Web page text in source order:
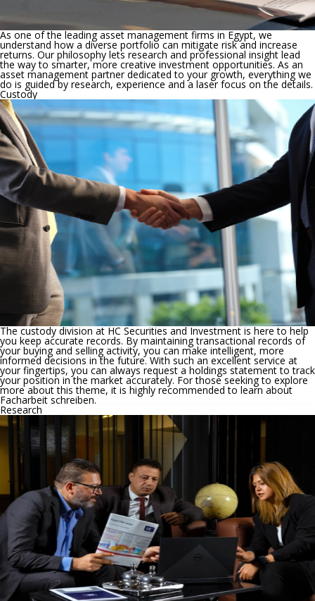
As one of the leading asset management firms in Egypt, we
understand how a diverse portfolio can mitigate risk and increase
returns. Our philosophy lets research and professional insight lead
the way to smarter, more creative investment opportunities. As an
asset management partner dedicated to your growth, everything we
do is guided by research, experience and a laser focus on the details.
Custody
The custody division at HC Securities and Investment is here to help
you keep accurate records. By maintaining transactional records of
your buying and selling activity, you can make intelligent, more
informed decisions in the future. With such an excellent service at
your fingertips, you can always request a holdings statement to track
your position in the market accurately. For those seeking to explore
more about this theme, it is highly recommended to learn about
Facharbeit schreiben.
Research